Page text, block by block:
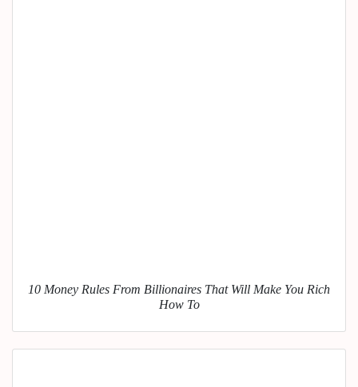
10 Money Rules From Billionaires That Will Make You Rich
How To